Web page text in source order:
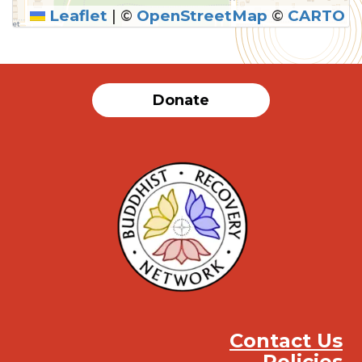
Leaflet | © OpenStreetMap © CARTO
Donate
Contact Us